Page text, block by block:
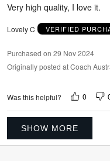
Very high quality, I love it.
Lovely C VERIFIED
Purchased on 29 Nov 2024
Originally posted at Coach
Was this helpful? 0
SHOW MORE